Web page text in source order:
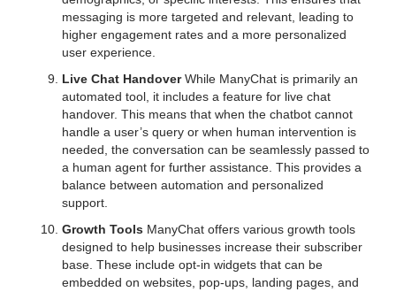
messaging is more targeted and relevant, leading to
higher engagement rates and a more personalized
user experience.
Live Chat HandoverWhile ManyChat is primarily an
automated tool, it includes a feature for live chat
handover. This means that when the chatbot cannot
handle a user’s query or when human intervention is
needed, the conversation can be seamlessly passed to
a human agent for further assistance. This provides a
balance between automation and personalized
support.
Growth Tools ManyChat offers various growth tools
designed to help businesses increase their subscriber
base. These include opt-in widgets that can be
embedded on websites, pop-ups, landing pages, and